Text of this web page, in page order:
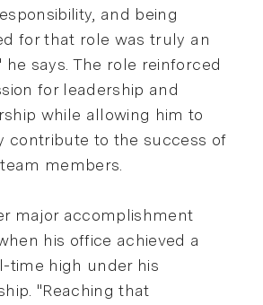
and being
for that role was truly an
he says. The role reinforced
for leadership and
while allowing him to
contribute to the success of
members.
major accomplishment
his office achieved a
time high under his
"Reaching that